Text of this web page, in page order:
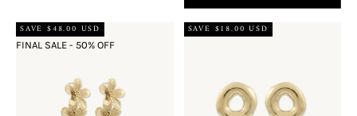
SAVE $48.00 USD
FINAL SALE - 50% OFF
SAVE $18.00 USD